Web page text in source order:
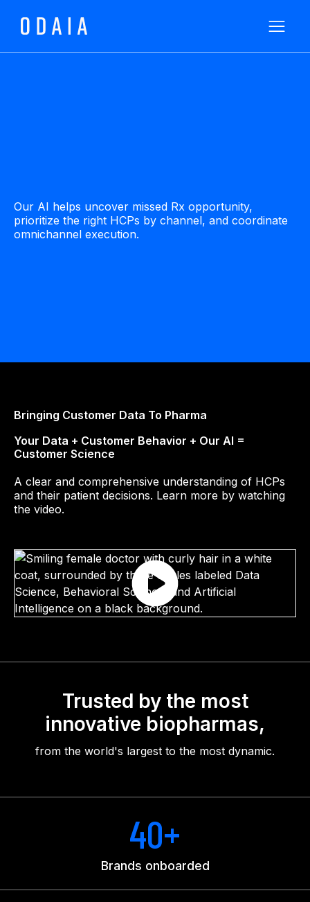
Our AI helps uncover missed Rx opportunity,
prioritize the right HCPs by channel, and coordinate
omnichannel execution.
Bringing Customer Data To Pharma
‍Your Data + Customer Behavior + Our AI =
Customer Science
A clear and comprehensive understanding of HCPs
and their patient decisions. Learn more by watching
the video.
Trusted by the most
innovative biopharmas,
from the world's largest to the most dynamic.
40+
Brands onboarded